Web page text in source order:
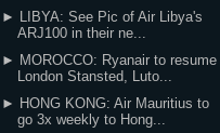
► LIBYA: See Pic of Air Libya's
ARJ100 in their ne...
► MOROCCO: Ryanair to resume
London Stansted, Luto...
► HONG KONG: Air Mauritius to
go 3x weekly to Hong...